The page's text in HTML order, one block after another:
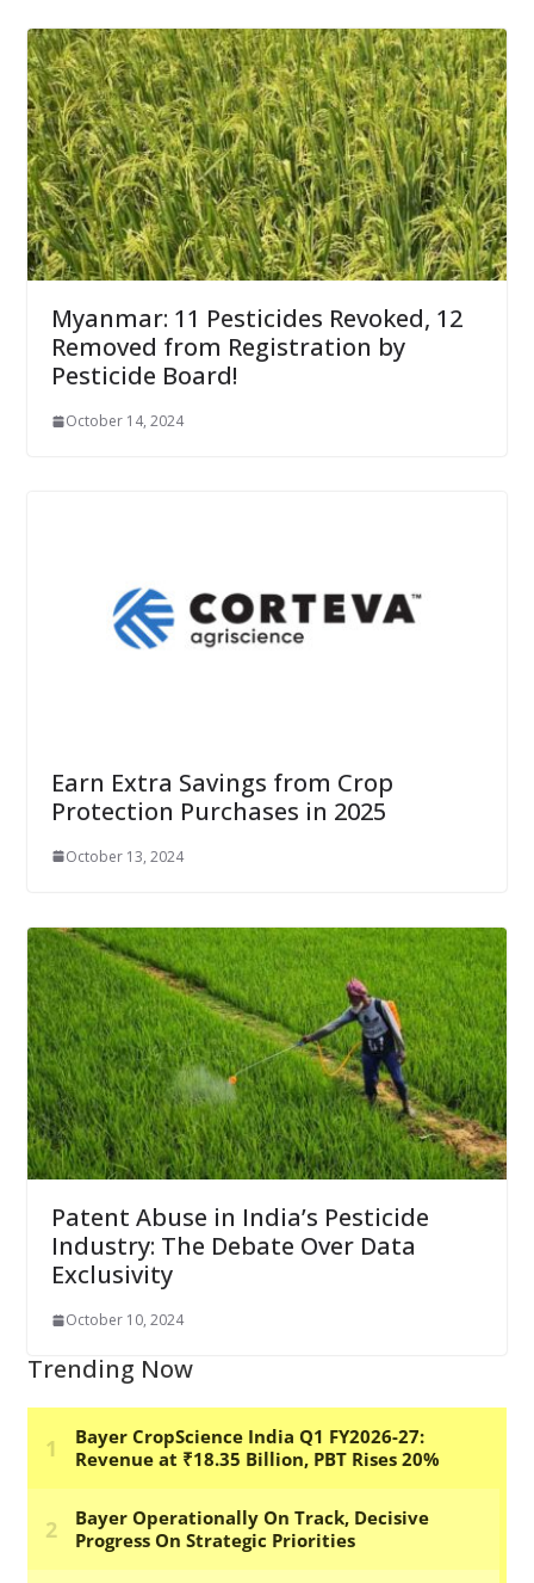
Myanmar: 11 Pesticides Revoked, 12
Removed from Registration by
Pesticide Board!
October 14, 2024
Earn Extra Savings from Crop
Protection Purchases in 2025
October 13, 2024
Patent Abuse in India’s Pesticide
Industry: The Debate Over Data
Exclusivity
October 10, 2024
Trending Now